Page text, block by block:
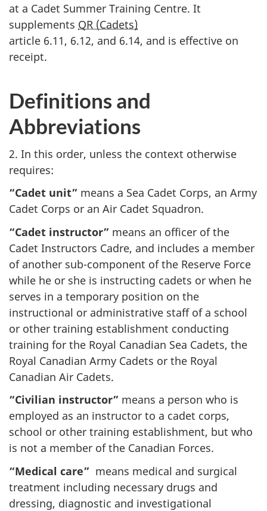
at a Cadet Summer Training Centre. It
supplements QR (Cadets)
article 6.11, 6.12, and 6.14, and is effective on
receipt.
Definitions and
Abbreviations
2. In this order, unless the context otherwise
requires:
“Cadet unit” means a Sea Cadet Corps, an Army
Cadet Corps or an Air Cadet Squadron.
“Cadet instructor” means an officer of the
Cadet Instructors Cadre, and includes a member
of another sub-component of the Reserve Force
while he or she is instructing cadets or when he
serves in a temporary position on the
instructional or administrative staff of a school
or other training establishment conducting
training for the Royal Canadian Sea Cadets, the
Royal Canadian Army Cadets or the Royal
Canadian Air Cadets.
“Civilian instructor” means a person who is
employed as an instructor to a cadet corps,
school or other training establishment, but who
is not a member of the Canadian Forces.
“Medical care” means medical and surgical
treatment including necessary drugs and
dressing, diagnostic and investigational